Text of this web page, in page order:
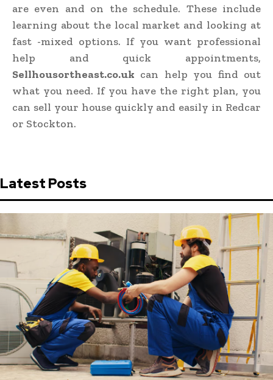
are even and on the schedule. These include
learning about the local market and looking at
fast -mixed options. If you want professional
help and quick appointments,
Sellhousortheast.co.uk can help you find out
what you need. If you have the right plan, you
can sell your house quickly and easily in Redcar
or Stockton.
Latest Posts